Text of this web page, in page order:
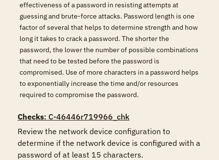
effectiveness of a password in resisting attempts at
guessing and brute-force attacks. Password length is one
factor of several that helps to determine strength and how
long it takes to crack a password. The shorter the
password, the lower the number of possible combinations
that need to be tested before the password is
compromised. Use of more characters in a password helps
to exponentially increase the time and/or resources
required to compromise the password.
Checks: C-46446r719966_chk
Review the network device configuration to
determine if the network device is configured with a
password of at least 15 characters.